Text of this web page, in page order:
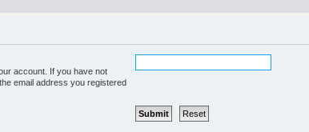
account. If you have not
email address you registered